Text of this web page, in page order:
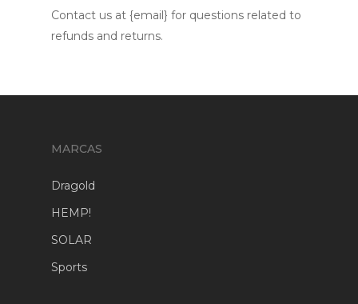
Contact us at {email} for questions related to
refunds and returns.
MARCAS
Dragold
HEMP!
SOLAR
Sports